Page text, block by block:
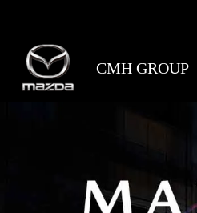
to
content
CMH GROUP